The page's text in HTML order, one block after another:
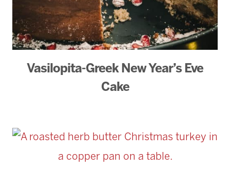
Vasilopita-Greek New Year’s Eve
Cake